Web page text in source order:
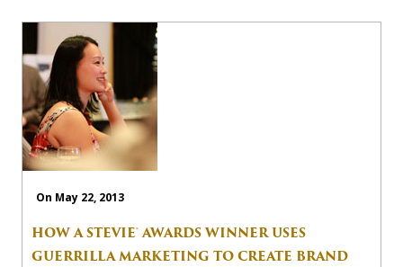
On May 22, 2013
HOW A STEVIE® AWARDS WINNER USES
GUERRILLA MARKETING TO CREATE BRAND